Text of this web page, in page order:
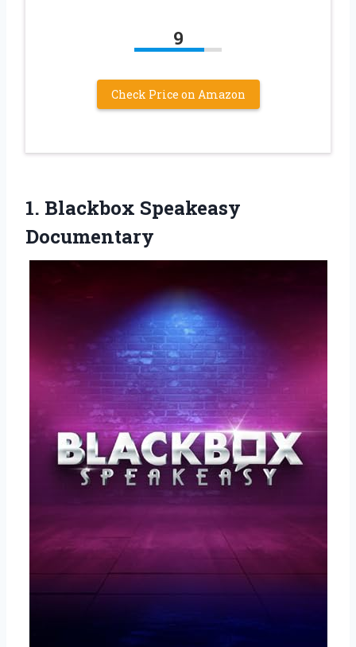
9
Check Price on Amazon
1. Blackbox Speakeasy
Documentary